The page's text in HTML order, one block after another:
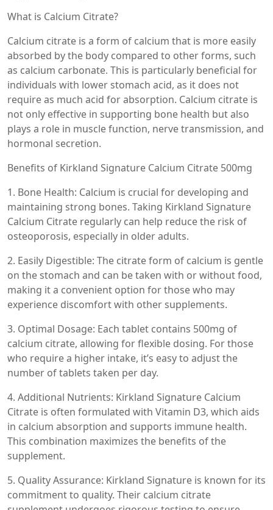
What is Calcium Citrate?
Calcium citrate is a form of calcium that is more easily
absorbed by the body compared to other forms, such
as calcium carbonate. This is particularly beneficial for
individuals with lower stomach acid, as it does not
require as much acid for absorption. Calcium citrate is
not only effective in supporting bone health but also
plays a role in muscle function, nerve transmission, and
hormonal secretion.
Benefits of Kirkland Signature Calcium Citrate 500mg
1. Bone Health: Calcium is crucial for developing and
maintaining strong bones. Taking Kirkland Signature
Calcium Citrate regularly can help reduce the risk of
osteoporosis, especially in older adults.
2. Easily Digestible: The citrate form of calcium is gentle
on the stomach and can be taken with or without food,
making it a convenient option for those who may
experience discomfort with other supplements.
3. Optimal Dosage: Each tablet contains 500mg of
calcium citrate, allowing for flexible dosing. For those
who require a higher intake, it’s easy to adjust the
number of tablets taken per day.
4. Additional Nutrients: Kirkland Signature Calcium
Citrate is often formulated with Vitamin D3, which aids
in calcium absorption and supports immune health.
This combination maximizes the benefits of the
supplement.
5. Quality Assurance: Kirkland Signature is known for its
commitment to quality. Their calcium citrate